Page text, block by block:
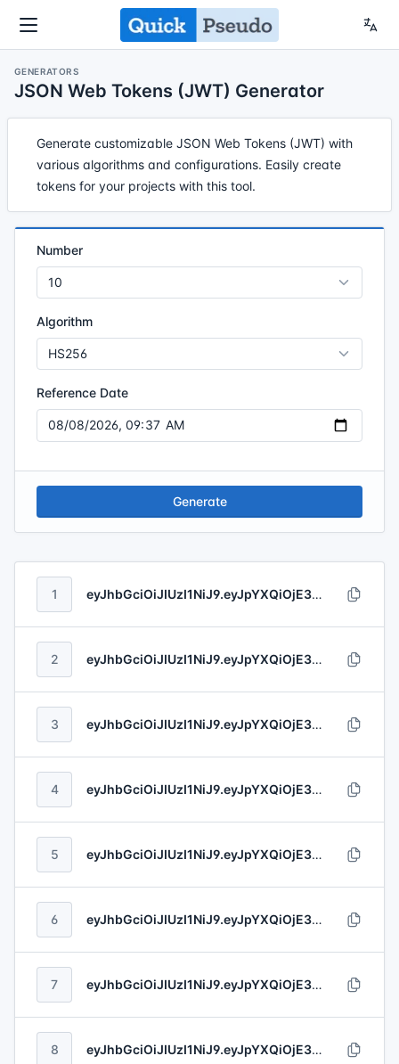
GENERATORS
JSON Web Tokens (JWT) Generator
Generate customizable JSON Web Tokens (JWT) with
various algorithms and configurations. Easily create
tokens for your projects with this tool.
Number
Algorithm
Reference Date
Generate
1 eyJhbGciOiJIUzI1NiJ9.eyJpYXQiOjE3ODYxNjIyNjQsImV4cCI6MTc4NjIwMTgzNCwibmJmIjoxNzkxMjgyNTQ3LCJpc3MiOiJIb2VnZXIgLSBHcmVlbmhvbHQiLCJzdWIiOiJkOTk1YTc3Zi0wMmRhLTQyYWMtYmFkNC0yZGI2Y2FiNzhjZTQiLCJhdWQiOiIyNDY3MzY2My0yOWMxLTQ4MmEtYTdmMS1kOWE3MDhjNTNkMjQiLCJqdGkiOiI1ZWMxYWIyNi1hOTQyLTQxYjgtODQ0NS1jNTgxNmU0NjkzZDgifQ.WijupTNBNCU6VZmpaSzZJiwydByiZFgOOgUWXDIIlKYTknMPXg4rGyzBDu91ky4n
2 eyJhbGciOiJIUzI1NiJ9.eyJpYXQiOjE3ODYxNDM5MDQsImV4cCI6MTc4NjE2NTEyNSwibmJmIjoxNzg1MTUwNzc5LCJpc3MiOiJSb2JlcnRzLCBIYXVjayBhbmQgR3V0bWFubiIsInN1YiI6ImZlZmZkNDFkLTZjZTUtNDFkMS1iOTU3LTRmMjExMDM3NzZmNiIsImF1ZCI6IjU5NmEwZTg2LTc5NGQtNDE2Yy1iNTU4LThmZWUwNGFjZDM2OSIsImp0aSI6ImIxNDViODEwLTg2N2ItNGVmYi04ZDNlLWVmNzY2N2RiMGJjZiJ9.raqL1jkm3T9LjGkcvYLjDhuUdUD8TU89YbdISREACDVgQiNM6onXchqDPUetT1eH
3 eyJhbGciOiJIUzI1NiJ9.eyJpYXQiOjE3ODYxNjY4NDEsImV4cCI6MTc4NjI0OTg5MywibmJmIjoxNzYwNjY1MjEwLCJpc3MiOiJSdXRoZXJmb3JkLCBGZWlsIGFuZCBDb25uIiwic3ViIjoiOWJmNzcyZWMtZDVmOC00YTk2LWEzMGUtNTNkNjA0NDM3MmRjIiwiYXVkIjoiYzdhMDY2ZmQtNGRjOC00YmMzLWIxOWQtNDBjMTc3YjYyNjYwIiwianRpIjoiZTJlNmI2NzMtODMxNS00ZTAwLTlkM2UtM2Q2MzI0MTI3OGQ3In0.fCGgeUiiN0NiGWt84CGN3Y93oZDDwLLTtaVBcadOWMVVOInsboV1d2OyTCJsHqFJ
4 eyJhbGciOiJIUzI1NiJ9.eyJpYXQiOjE3ODYxNDE1MzgsImV4cCI6MTc4NjIyNzE3NywibmJmIjoxNzczOTg1ODk5LCJpc3MiOiJQb3Vyb3MsIENvbm4gYW5kIEJyYXVuIiwic3ViIjoiZGNjYjFmNTYtZDE3MC00MDczLWIwMzMtZTNmMzkxYmIzY2EzIiwiYXVkIjoiMWIzMzI3M2ItZDc4ZS00MzY0LWE2OTQtN2RlZjc2MDgzMzc2IiwianRpIjoiMjc3MmM2ZDktOWQ2MS00ZmUxLTk1ZGQtMDYxM2VlMjk0Y2JlIn0.AtBG2W0GBNHcXnG3Q1q3Q6LTdVB4cpqGtWTEQB2hcOd4r5g2FXZ4jQs4KPl7V2CM
5 eyJhbGciOiJIUzI1NiJ9.eyJpYXQiOjE3ODYxNjEzNDAsImV4cCI6MTc4NjE3NzIyNywibmJmIjoxNzY1NjU4ODA3LCJpc3MiOiJIaWxscyAtIENyb25hIiwic3ViIjoiYzExMmViMzUtNTFkYS00MGI1LTk1M2QtNGQ1ODk2NTA2NDI1IiwiYXVkIjoiOGUxZTZlYjMtOGQ1NC00YTU3LTllNjktNDMxZjUxODcxY2UyIiwianRpIjoiMWJjNWE1MTgtNmZhNy00MTk1LThkZmMtNjMzNjU2YmYxOTNkIn0.s81T7hnhnu4EZIynYheAet84oeVjsjKLFHP5etxkNdXaUf28LkxykvsbiMUvvZBj
6 eyJhbGciOiJIUzI1NiJ9.eyJpYXQiOjE3ODYxNjk3MjQsImV4cCI6MTc4NjI1MDYwNSwibmJmIjoxODE3Njc4NjA4LCJpc3MiOiJPJ0Nvbm5lbGwgR3JvdXAiLCJzdWIiOiI4YzQxMjI2ZC00MjFiLTQwNmItODYwYS03ODIyNzg2ODI0Y2QiLCJhdWQiOiIxNjZhZGFjYS1iOTk5LTQwNTEtOWFjZC05Mzg4YWI4NWVmYjQiLCJqdGkiOiI0ODRhOTk3MS05YmYwLTQ3NTktOWZlNC1kODBmNzE2MzE1MDIifQ.l6lkD3PpBx9TxNR51bfcNtPHmUxx8T1nwzWa2thHS97EXSTMKUx2V36MutjSJC7c
7 eyJhbGciOiJIUzI1NiJ9.eyJpYXQiOjE3ODYxMDM4NDAsImV4cCI6MTc4NjExMDcyMCwibmJmIjoxODAzMDY3NzUwLCJpc3MiOiJIaWxsbCAtIFJvbGZzb24iLCJzdWIiOiI3MDY3OGRkYy01ZWMyLTQxNmUtOTI4My1iYWY5OTVlZWU3MWUiLCJhdWQiOiJkNTUxZTI2Mi05ZGMwLTRmYWMtYWY1OS1lZjFmYTRkN2Q2NTQiLCJqdGkiOiIxOWJiYzYyOC1iNWYyLTQ1OGQtOTUwOS0yMzdiYWJhMGRkODcifQ.ByEuxCwzM0AtA7zm18BJWkvBsegzj0bAdBmLaVUDZZVTUAlz8p1nt961CrAZfBrp
8 eyJhbGciOiJIUzI1NiJ9.eyJpYXQiOjE3ODYxMjE0MTAsImV4cCI6MTc4NjE2MDI2MSwibmJmIjoxNzkzNzg5OTI4LCJpc3MiOiJPbmRyaWNrYSwgR3JhaGFtIGFuZCBGcmFuZWNraSIsInN1YiI6ImJmZDk5M2FmLThkMDgtNDlhYy1hZjE2LTM1M2QyMjMxNmVlYyIsImF1ZCI6IjZhZTU0OWFlLTA0ODgtNGMzYS05OWY3LTdjYTc4YmIyMTI3YiIsImp0aSI6IjFmMjQ2MzQzLTY3NGUtNDhkYi05ZTg4LTg0OTdjODc4MmIzNyJ9.W3EorGM2AlF7IrnDvKJg9J0XvxMDcjqfZbBpJrQ07DLxNtTAvEwzGISxHElJ4tK4